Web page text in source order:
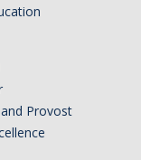
Provost